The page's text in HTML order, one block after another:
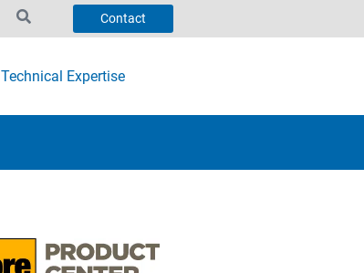
Contact
Technical Expertise